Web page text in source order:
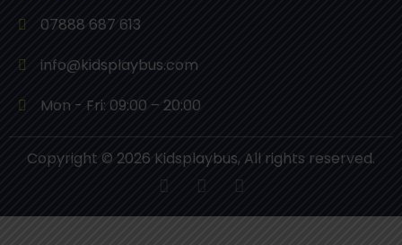
07888 687 613
info@kidsplaybus.com
Mon - Fri: 09:00 – 20:00
Copyright © 2026 Kidsplaybus, All rights reserved.
F
a
c
P
i
n
I
n
s